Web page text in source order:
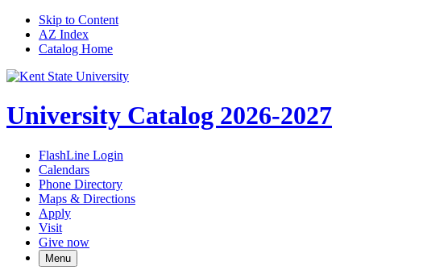
Skip to Content
AZ Index
Catalog Home
University Catalog 2026-2027
FlashLine Login
Calendars
Phone Directory
Maps & Directions
Apply
Visit
Give now
Menu